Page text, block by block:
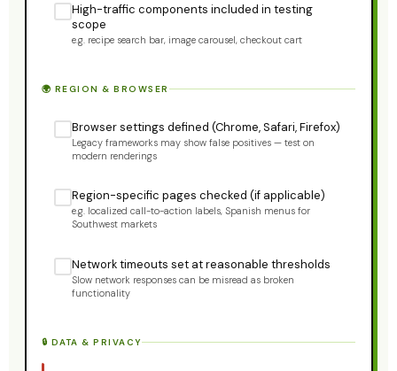
High-traffic components included in testing
scope
e.g. recipe search bar, image carousel, checkout cart
🌍 REGION & BROWSER
Browser settings defined (Chrome, Safari, Firefox)
Legacy frameworks may show false positives — test on
modern renderings
Region-specific pages checked (if applicable)
e.g. localized call-to-action labels, Spanish menus for
Southwest markets
Network timeouts set at reasonable thresholds
Slow network responses can be misread as broken
functionality
🔒 DATA & PRIVACY